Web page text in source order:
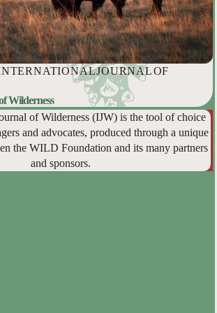
JOURNAL OF
Wilderness
of Wilderness (IJW) is the tool of choice
and advocates, produced through a unique
the WILD Foundation and its many partners
and sponsors.